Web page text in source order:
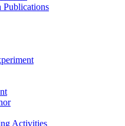
Publications
Activities